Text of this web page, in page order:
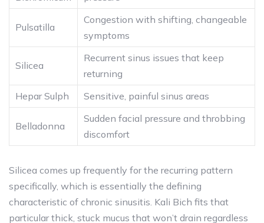
Pulsatilla
Congestion with shifting, changeable
symptoms
Silicea
Recurrent sinus issues that keep
returning
Hepar Sulph
Sensitive, painful sinus areas
Belladonna
Sudden facial pressure and throbbing
discomfort
Silicea comes up frequently for the recurring pattern
specifically, which is essentially the defining
characteristic of chronic sinusitis. Kali Bich fits that
particular thick, stuck mucus that won’t drain regardless